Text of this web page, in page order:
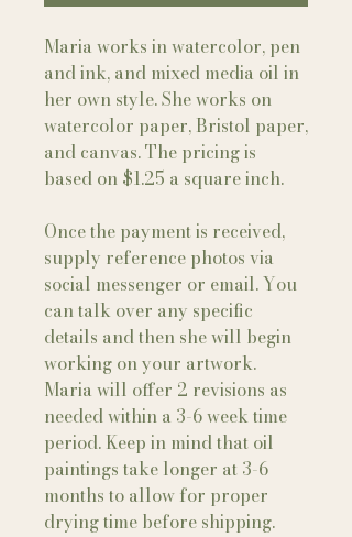
Maria works in watercolor, pen
and ink, and mixed media oil in
her own style. She works on
watercolor paper, Bristol paper,
and canvas. The pricing is
based on $1.25 a square inch.
Once the payment is received,
supply reference photos via
social messenger or email. You
can talk over any specific
details and then she will begin
working on your artwork.
Maria will offer 2 revisions as
needed within a 3-6 week time
period. Keep in mind that oil
paintings take longer at 3-6
months to allow for proper
drying time before shipping.